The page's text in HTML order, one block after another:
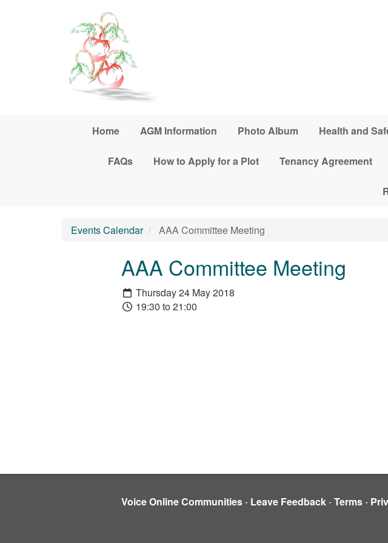
Home AGM Information Photo Album Health and
FAQs How to Apply for a Plot Tenancy Agreement
Events Calendar AAA Committee Meeting
AAA Committee Meeting
Thursday 24 May 2018
19:30 to 21:00
Voice Online Communities- Leave Feedback-Terms-